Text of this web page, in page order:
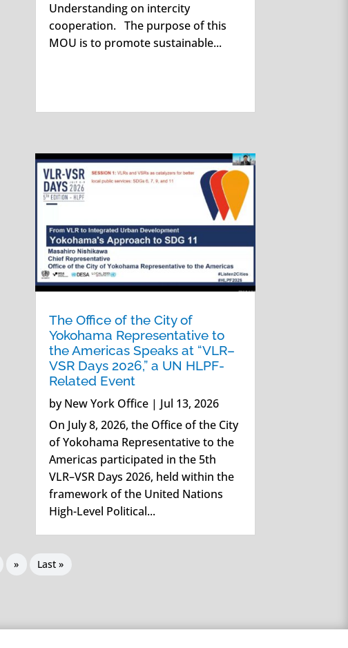
Understanding on intercity
cooperation. The purpose of this
MOU is to promote sustainable...
The Office of the City of
Yokohama Representative to
the Americas Speaks at “VLR–
VSR Days 2026,” a UN HLPF-
Related Event
byNew York Office| Jul 13, 2026
On July 8, 2026, the Office of the City
of Yokohama Representative to the
Americas participated in the 5th
VLR–VSR Days 2026, held within the
framework of the United Nations
High-Level Political...
» Last »